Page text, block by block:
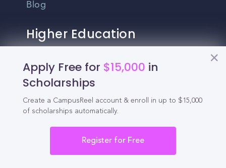
Apply Free for $15,000 in
Scholarships
Create a CampusReel account & enroll in up to $15,000
of scholarships automatically.
Register for Free
Blog
Higher Education
Enrollment & Recruitment Video
For Colleges & Universities
For Community Colleges